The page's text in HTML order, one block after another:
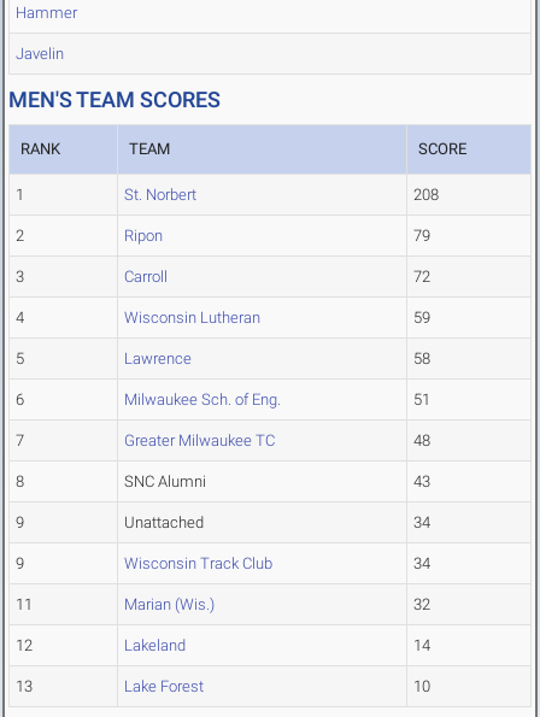
Hammer
Javelin
MEN'S TEAM SCORES
RANK TEAM SCORE
1 St. Norbert 208
2 Ripon 79
3 Carroll 72
4 Wisconsin Lutheran 59
5 Lawrence 58
6 Milwaukee Sch. of Eng. 51
7 Greater Milwaukee TC 48
8 SNC Alumni 43
9 Unattached 34
9 Wisconsin Track Club 34
11 Marian (Wis.) 32
12 Lakeland 14
13 Lake Forest 10